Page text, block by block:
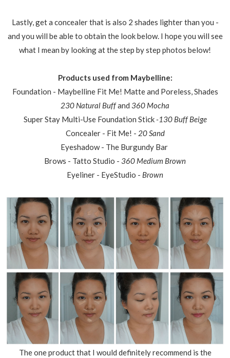
Lastly, get a concealer that is also 2 shades lighter than you -
and you will be able to obtain the look below. I hope you will see
what I mean by looking at the step by step photos below!
Products used from Maybelline:
Foundation - Maybelline Fit Me! Matte and Poreless, Shades
230 Natural Buffand 360 Mocha
Super Stay Multi-Use Foundation Stick-130 Buff Beige
Concealer - Fit Me! - 20 Sand
Eyeshadow - The Burgundy Bar
Brows - Tatto Studio - 360 Medium Brown
Eyeliner - EyeStudio - Brown
The one product that I would definitely recommend is the